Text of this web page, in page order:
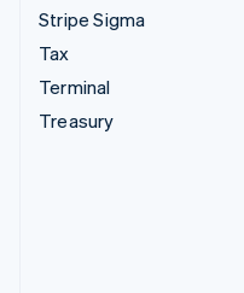
Stripe Sigma
Tax
Terminal
Treasury